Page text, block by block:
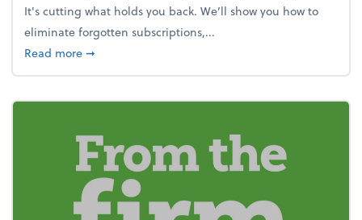
It's cutting what holds you back. We’ll show you how to
eliminate forgotten subscriptions,...
Read moreabout New Year's Resolution: Clean out the
➞